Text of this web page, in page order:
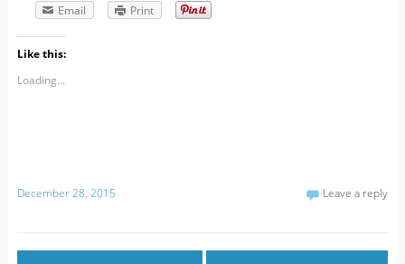
Email
Print
Like this:
Loading...
December 28, 2015 Leave a reply